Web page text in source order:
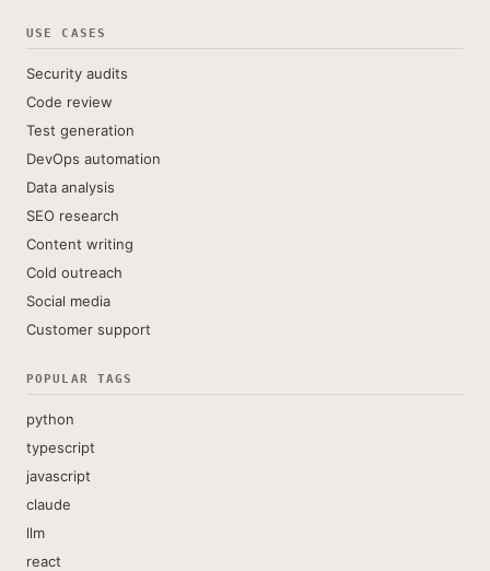
USE CASES
Security audits
Code review
Test generation
DevOps automation
Data analysis
SEO research
Content writing
Cold outreach
Social media
Customer support
POPULAR TAGS
python
typescript
javascript
claude
llm
react